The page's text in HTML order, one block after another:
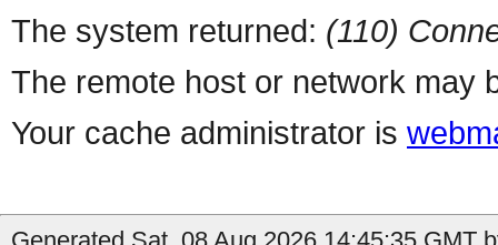
The system returned: (110)
The remote host or network may
Your cache administrator is